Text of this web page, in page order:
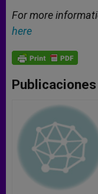
For more
here